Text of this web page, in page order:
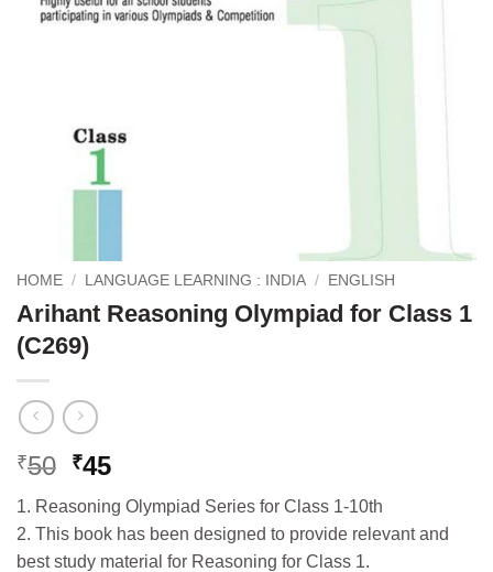
HOME / LANGUAGE LEARNING : INDIA / ENGLISH
Arihant Reasoning Olympiad for Class 1
(C269)
₹50 Original
was:
₹50.
₹45Current
is:
₹45.
1. Reasoning Olympiad Series for Class 1-10th
2. This book has been designed to provide relevant and
best study material for Reasoning for Class 1.